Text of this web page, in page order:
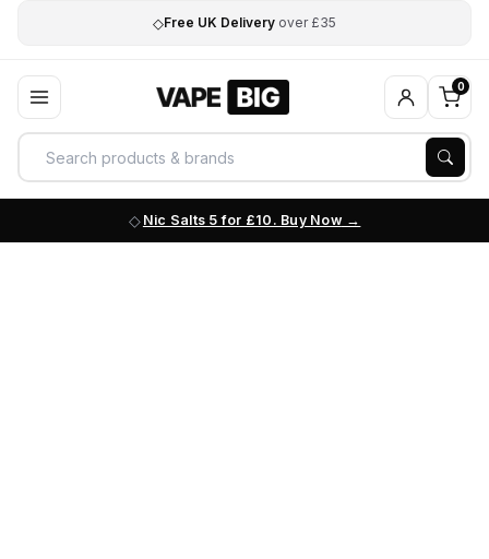
◇Free UK Delivery over £35
0
Nic Salts 5 for £10. Buy Now